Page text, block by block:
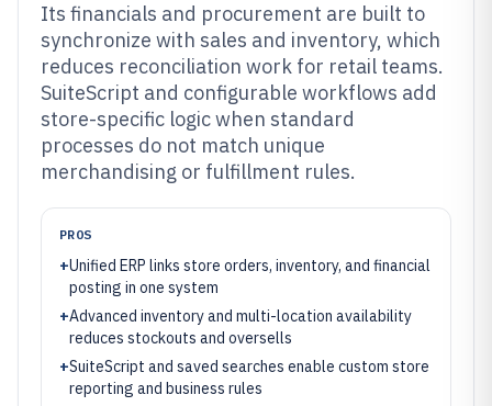
Its financials and procurement are built to
synchronize with sales and inventory, which
reduces reconciliation work for retail teams.
SuiteScript and configurable workflows add
store-specific logic when standard
processes do not match unique
merchandising or fulfillment rules.
PROS
+Unified ERP links store orders, inventory, and financial
posting in one system
+Advanced inventory and multi-location availability
reduces stockouts and oversells
+SuiteScript and saved searches enable custom store
reporting and business rules